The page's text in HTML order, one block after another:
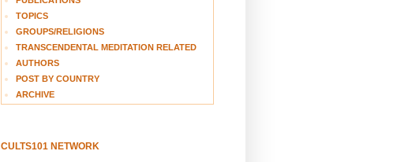
TOPICS
GROUPS/RELIGIONS
TRANSCENDENTAL MEDITATION RELATED
AUTHORS
POST BY COUNTRY
ARCHIVE
CULTS101 NETWORK